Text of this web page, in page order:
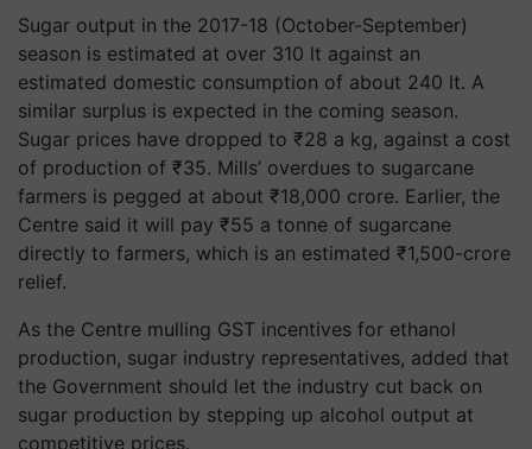
Sugar output in the 2017-18 (October-September)
season is estimated at over 310 lt against an
estimated domestic consumption of about 240 lt. A
similar surplus is expected in the coming season.
Sugar prices have dropped to ₹28 a kg, against a cost
of production of ₹35. Mills’ overdues to sugarcane
farmers is pegged at about ₹18,000 crore. Earlier, the
Centre said it will pay ₹55 a tonne of sugarcane
directly to farmers, which is an estimated ₹1,500-crore
relief.
As the Centre mulling GST incentives for ethanol
production, sugar industry representatives, added that
the Government should let the industry cut back on
sugar production by stepping up alcohol output at
competitive prices.